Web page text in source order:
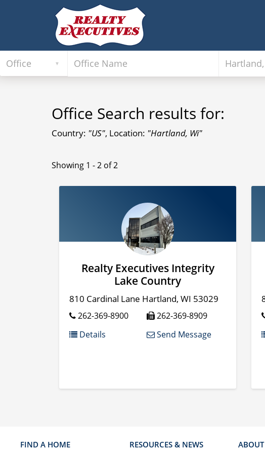
Office Search results for:
Country: "US", Location: "Hartland, Wi"
Showing 1 - 2 of 2
Realty Executives Integrity
Lake Country
810 Cardinal Lane Hartland, WI 53029
262-369-8900
262-369-8909
Details
Send Message
FIND A HOME RESOURCES & NEWS ABOUT